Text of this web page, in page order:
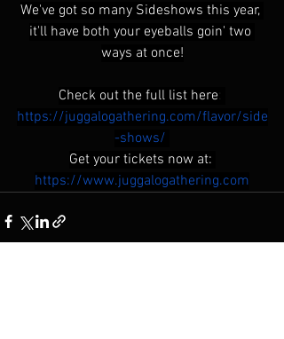
We've got so many Sideshows this year,
it'll have both your eyeballs goin' two
ways at once!
Check out the full list here:
https://juggalogathering.com/flavor/side
-shows/
Get your tickets now at:
https://www.juggalogathering.com